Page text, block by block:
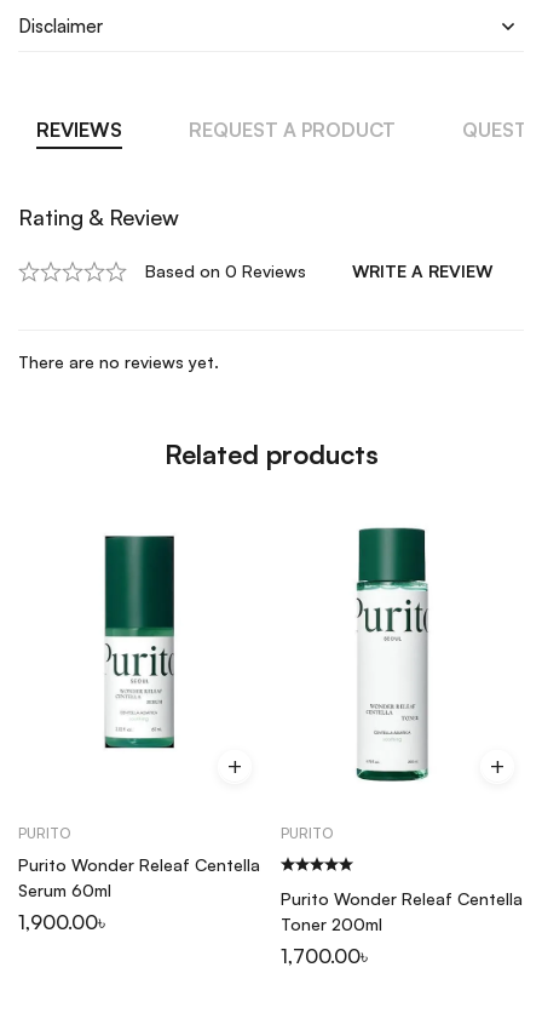
Disclaimer
REVIEWS REQUEST A PRODUCT
Rating & Review
Based on 0 Reviews WRITE A REVIEW
There are no reviews yet.
Related products
PURITO
Purito Wonder Releaf Centella
Serum 60ml
1,900.00৳
PURITO
Purito Wonder Releaf Centella
Toner 200ml
1,700.00৳